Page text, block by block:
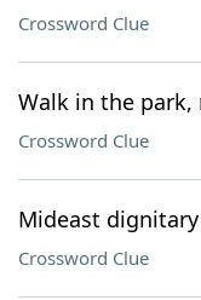
Crossword Clue
Walk in the park,
Crossword Clue
Mideast dignitary
Crossword Clue